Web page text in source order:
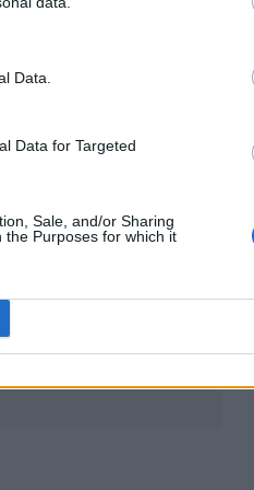
Data.
Data for Targeted
Sale, and/or Sharing
Purposes for which it
interaction with
said.
album and everyone
call it, to anyone